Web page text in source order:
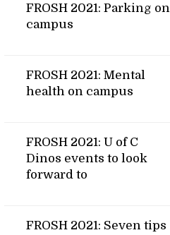
FROSH 2021: Parking on
campus
FROSH 2021: Mental
health on campus
FROSH 2021: U of C
Dinos events to look
forward to
FROSH 2021: Seven tips